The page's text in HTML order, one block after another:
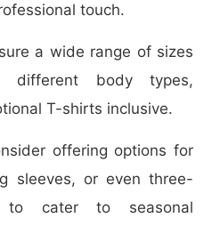
touch.
a wide range of sizes
different body types,
T-shirts inclusive.
offering options for
sleeves, or even three-
to cater to seasonal